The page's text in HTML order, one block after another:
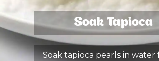
Soak Tapioca
Soak tapioca pearls in water